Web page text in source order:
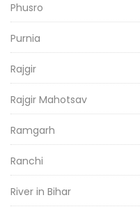
Phusro
Purnia
Rajgir
Rajgir Mahotsav
Ramgarh
Ranchi
River in Bihar